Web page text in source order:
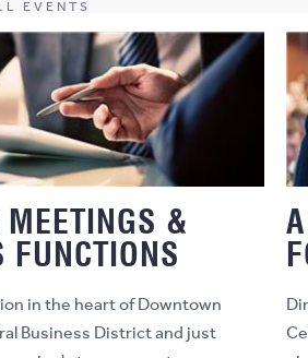
EVENTS
MEETINGS &
FUNCTIONS
in the heart of Downtown
Business District and just